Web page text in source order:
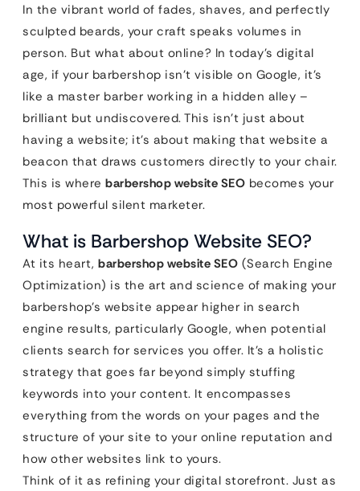
In the vibrant world of fades, shaves, and perfectly
sculpted beards, your craft speaks volumes in
person. But what about online? In today’s digital
age, if your barbershop isn’t visible on Google, it’s
like a master barber working in a hidden alley –
brilliant but undiscovered. This isn’t just about
having a website; it’s about making that website a
beacon that draws customers directly to your chair.
This is where barbershop website SEO becomes your
most powerful silent marketer.
What is Barbershop Website SEO?
At its heart, barbershop website SEO (Search Engine
Optimization) is the art and science of making your
barbershop’s website appear higher in search
engine results, particularly Google, when potential
clients search for services you offer. It’s a holistic
strategy that goes far beyond simply stuffing
keywords into your content. It encompasses
everything from the words on your pages and the
structure of your site to your online reputation and
how other websites link to yours.
Think of it as refining your digital storefront. Just as